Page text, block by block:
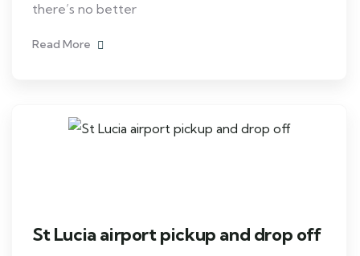
there’s no better
Read More
St Lucia airport pickup and drop off